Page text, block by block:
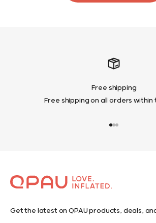
Free shipping
Free shipping on all orders within
Get the latest on QPAU products, deals,